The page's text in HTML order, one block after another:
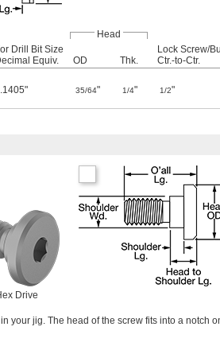
Head
Drill Bit Size
Equiv.
OD Thk.
Lock Screw/
Ctr.-to-Ctr.
35/64" 1/4" 1/2"
Drive
your jig. The head of the screw fits into a notch